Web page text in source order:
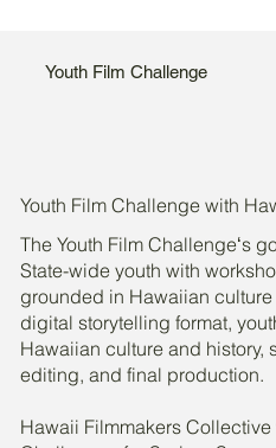
Youth Film Challenge
Youth Film Challenge with
The Youth Film Challengeʻs
State-wide youth with
grounded in Hawaiian
digital storytelling format,
Hawaiian culture and history,
editing, and final production.
Hawaii Filmmakers